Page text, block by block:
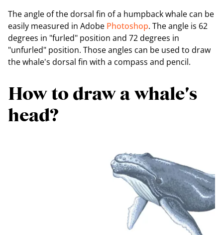
The angle of the dorsal fin of a humpback whale can be
easily measured in Adobe Photoshop. The angle is 62
degrees in "furled" position and 72 degrees in
"unfurled" position. Those angles can be used to draw
the whale's dorsal fin with a compass and pencil.
How to draw a whale's
head?